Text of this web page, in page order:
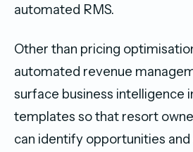
automated RMS.
Other than pricing
automated revenue
surface business intelligence
templates so that resort
can identify opportunities